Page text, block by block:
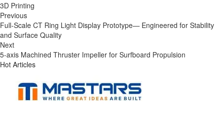
3D Printing
Previous
Full-Scale CT Ring Light Display Prototype— Engineered for Stability
and Surface Quality
Next
5-axis Machined Thruster Impeller for Surfboard Propulsion
Hot Articles